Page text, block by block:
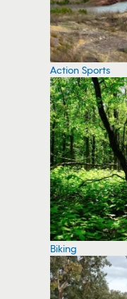
Action Sports
Biking